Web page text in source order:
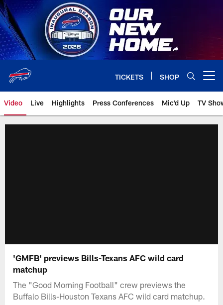
Skip
to
main
content
TICKETS SHOP
Video Live Highlights Press Conferences Mic'd Up TV
'GMFB' previews Bills-Texans AFC wild card
matchup
The "Good Morning Football" crew previews the
Buffalo Bills-Houston Texans AFC wild card matchup.